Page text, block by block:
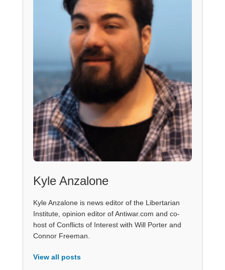
Kyle Anzalone
Kyle Anzalone is news editor of the Libertarian
Institute, opinion editor of Antiwar.com and co-
host of Conflicts of Interest with Will Porter and
Connor Freeman.
View all posts